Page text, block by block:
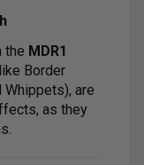
the MDR1
Border
Whippets), are
as they